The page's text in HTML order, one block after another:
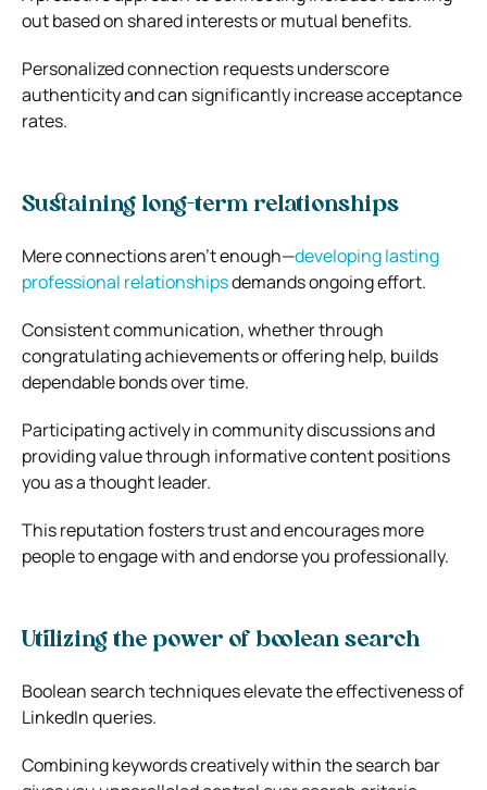
out based on shared interests or mutual benefits.
Personalized connection requests underscore
authenticity and can significantly increase acceptance
rates.
Sustaining long-term relationships
Mere connections aren’t enough—developing lasting
professional relationshipsdemands ongoing effort.
Consistent communication, whether through
congratulating achievements or offering help, builds
dependable bonds over time.
Participating actively in community discussions and
providing value through informative content positions
you as a thought leader.
This reputation fosters trust and encourages more
people to engage with and endorse you professionally.
Utilizing the power of boolean search
Boolean search techniques elevate the effectiveness of
LinkedIn queries.
Combining keywords creatively within the search bar